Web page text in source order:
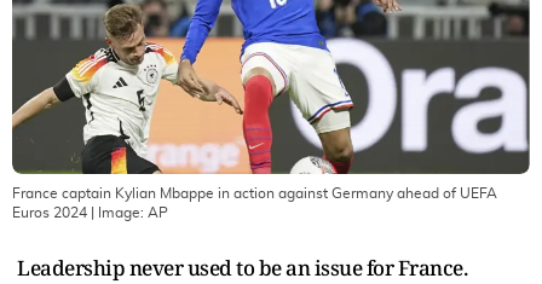
France captain Kylian Mbappe in action against Germany ahead of UEFA
Euros 2024 | Image: AP
Leadership never used to be an issue for France.